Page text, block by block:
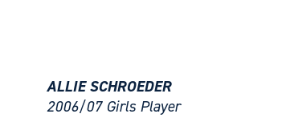
ALLIE SCHROEDER
2006/07 Girls Player